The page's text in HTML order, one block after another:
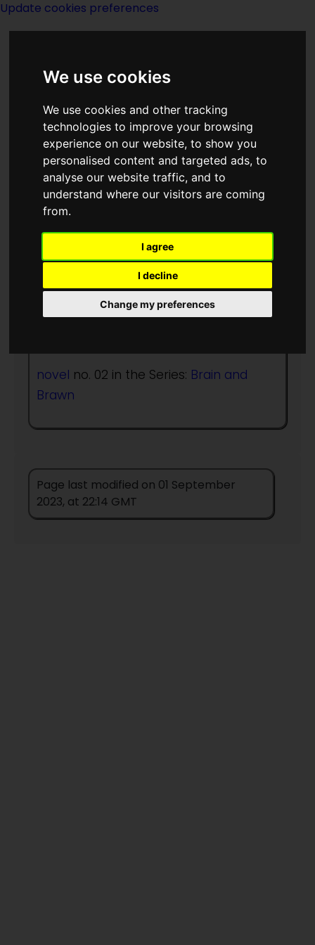
We use cookies
We use cookies and other tracking
technologies to improve your browsing
experience on our website, to show you
personalised content and targeted ads, to
analyse our website traffic, and to
understand where our visitors are coming
from.
I agree
I decline
Change my preferences
Update cookies preferences
Partnership
(:norightbox:)(:noendbox:)
Anne McCaffrey,Margaret Ball
novel no. 02 in the Series: Brain and
Brawn
Page last modified on 01 September
2023, at 22:14 GMT